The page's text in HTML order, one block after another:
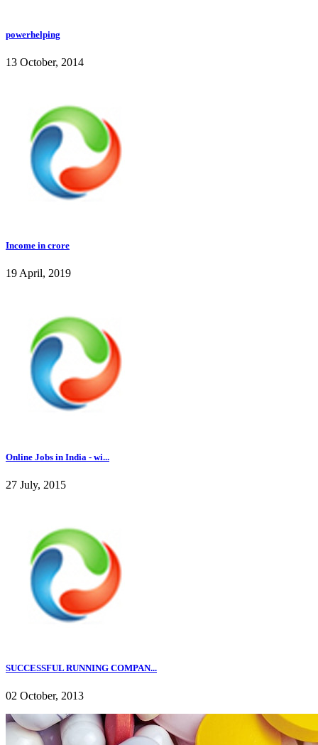
powerhelping
13 October, 2014
Income in crore
19 April, 2019
Online Jobs in India - wi...
27 July, 2015
SUCCESSFUL RUNNING COMPAN...
02 October, 2013